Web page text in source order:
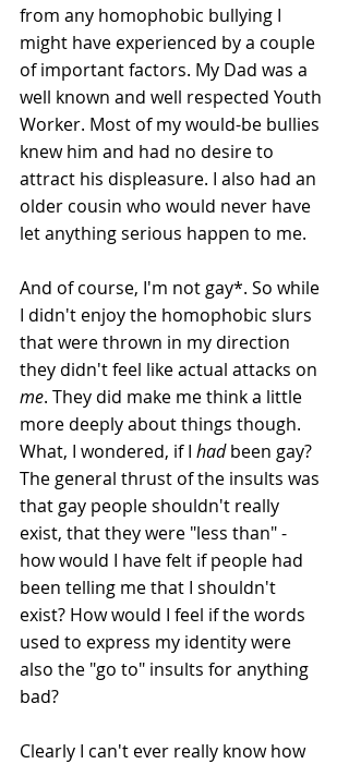
from any homophobic bullying I
might have experienced by a couple
of important factors. My Dad was a
well known and well respected Youth
Worker. Most of my would-be bullies
knew him and had no desire to
attract his displeasure. I also had an
older cousin who would never have
let anything serious happen to me.
And of course, I'm not gay*. So while
I didn't enjoy the homophobic slurs
that were thrown in my direction
they didn't feel like actual attacks on
me. They did make me think a little
more deeply about things though.
What, I wondered, if I had been gay?
The general thrust of the insults was
that gay people shouldn't really
exist, that they were "less than" -
how would I have felt if people had
been telling me that I shouldn't
exist? How would I feel if the words
used to express my identity were
also the "go to" insults for anything
bad?
Clearly I can't ever really know how